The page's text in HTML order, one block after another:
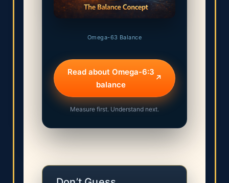
Omega-63 Balance
Read about Omega-6:3
balance
↗
Measure first. Understand next.